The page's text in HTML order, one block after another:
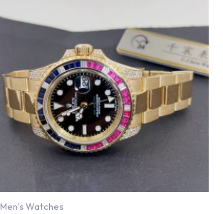
Men's Watches